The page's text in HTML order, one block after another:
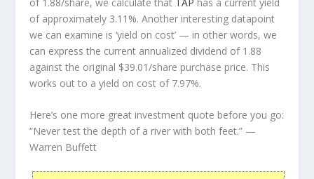
of approximately 3.11%. Another interesting datapoint
we can examine is ‘yield on cost’ — in other words, we
can express the current annualized dividend of 1.88
against the original $39.01/share purchase price. This
works out to a yield on cost of 7.97%.
Here’s one more great investment quote before you go:
“Never test the depth of a river with both feet.” —
Warren Buffett